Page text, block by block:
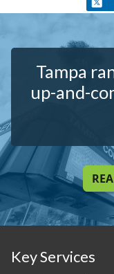
Tampa
up-and-
Key Services